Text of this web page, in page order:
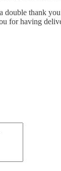
double thank
for having